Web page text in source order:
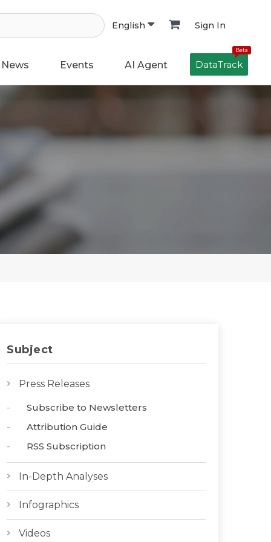
English Sign In
News Events AI Agent
Beta
DataTrack
Subject
Press Releases
Subscribe to Newsletters
Attribution Guide
RSS Subscription
In-Depth Analyses
Infographics
Videos